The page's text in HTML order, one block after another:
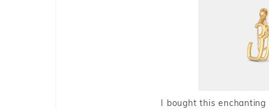
I bought this